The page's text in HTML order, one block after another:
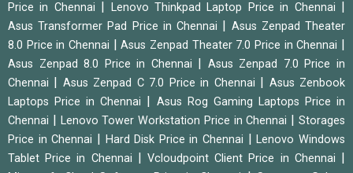
Price in Chennai
Lenovo Thinkpad Laptop Price in Chennai
Asus Transformer Pad Price in Chennai
Asus Zenpad Theater
8.0 Price in Chennai
|Asus Zenpad Theater 7.0 Price in Chennai
Asus Zenpad 8.0 Price in Chennai
Asus Zenpad 7.0 Price in
Chennai
Asus Zenpad C 7.0 Price in Chennai
Asus Zenbook
Laptops Price in Chennai
Asus Rog Gaming Laptops Price in
Chennai
Lenovo Tower Workstation Price in Chennai |Storages
Price in Chennai
Hard Disk Price in Chennai |Lenovo Windows
Tablet Price in Chennai
|Vcloudpoint Client Price in Chennai